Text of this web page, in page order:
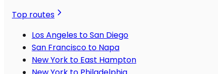
Top routes
Los Angeles to San Diego
San Francisco to Napa
New York to East Hampton